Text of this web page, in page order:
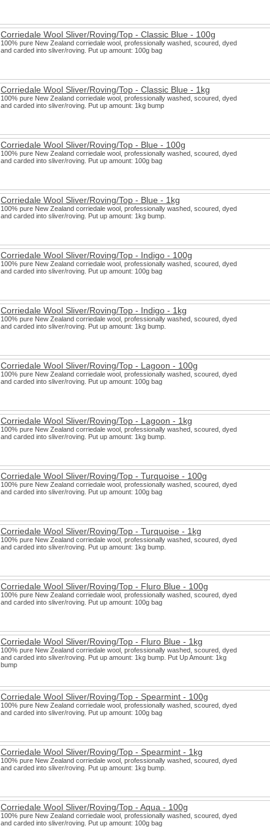
Corriedale Wool Sliver/Roving/Top - Classic Blue - 100g
100% pure New Zealand corriedale wool, professionally washed, scoured, dyed
and carded into sliver/roving. Put up amount: 100g bag
Corriedale Wool Sliver/Roving/Top - Classic Blue - 1kg
100% pure New Zealand corriedale wool, professionally washed, scoured, dyed
and carded into sliver/roving. Put up amount: 1kg bump
Corriedale Wool Sliver/Roving/Top - Blue - 100g
100% pure New Zealand corriedale wool, professionally washed, scoured, dyed
and carded into sliver/roving. Put up amount: 100g bag
Corriedale Wool Sliver/Roving/Top - Blue - 1kg
100% pure New Zealand corriedale wool, professionally washed, scoured, dyed
and carded into sliver/roving. Put up amount: 1kg bump.
Corriedale Wool Sliver/Roving/Top - Indigo - 100g
100% pure New Zealand corriedale wool, professionally washed, scoured, dyed
and carded into sliver/roving. Put up amount: 100g bag
Corriedale Wool Sliver/Roving/Top - Indigo - 1kg
100% pure New Zealand corriedale wool, professionally washed, scoured, dyed
and carded into sliver/roving. Put up amount: 1kg bump.
Corriedale Wool Sliver/Roving/Top - Lagoon - 100g
100% pure New Zealand corriedale wool, professionally washed, scoured, dyed
and carded into sliver/roving. Put up amount: 100g bag
Corriedale Wool Sliver/Roving/Top - Lagoon - 1kg
100% pure New Zealand corriedale wool, professionally washed, scoured, dyed
and carded into sliver/roving. Put up amount: 1kg bump.
Corriedale Wool Sliver/Roving/Top - Turquoise - 100g
100% pure New Zealand corriedale wool, professionally washed, scoured, dyed
and carded into sliver/roving. Put up amount: 100g bag
Corriedale Wool Sliver/Roving/Top - Turquoise - 1kg
100% pure New Zealand corriedale wool, professionally washed, scoured, dyed
and carded into sliver/roving. Put up amount: 1kg bump.
Corriedale Wool Sliver/Roving/Top - Fluro Blue - 100g
100% pure New Zealand corriedale wool, professionally washed, scoured, dyed
and carded into sliver/roving. Put up amount: 100g bag
Corriedale Wool Sliver/Roving/Top - Fluro Blue - 1kg
100% pure New Zealand corriedale wool, professionally washed, scoured, dyed
and carded into sliver/roving. Put up amount: 1kg bump. Put Up Amount: 1kg
bump
Corriedale Wool Sliver/Roving/Top - Spearmint - 100g
100% pure New Zealand corriedale wool, professionally washed, scoured, dyed
and carded into sliver/roving. Put up amount: 100g bag
Corriedale Wool Sliver/Roving/Top - Spearmint - 1kg
100% pure New Zealand corriedale wool, professionally washed, scoured, dyed
and carded into sliver/roving. Put up amount: 1kg bump.
Corriedale Wool Sliver/Roving/Top - Aqua - 100g
100% pure New Zealand corriedale wool, professionally washed, scoured, dyed
and carded into sliver/roving. Put up amount: 100g bag